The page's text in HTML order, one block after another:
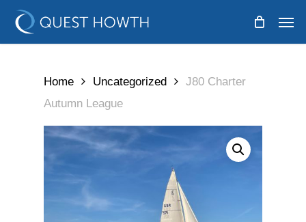
Skip
Home Uncategorized
J80 Charter
Autumn League